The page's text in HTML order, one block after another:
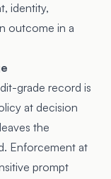
identity,
outcome in a
grade record is
at decision
the
Enforcement at
prompt